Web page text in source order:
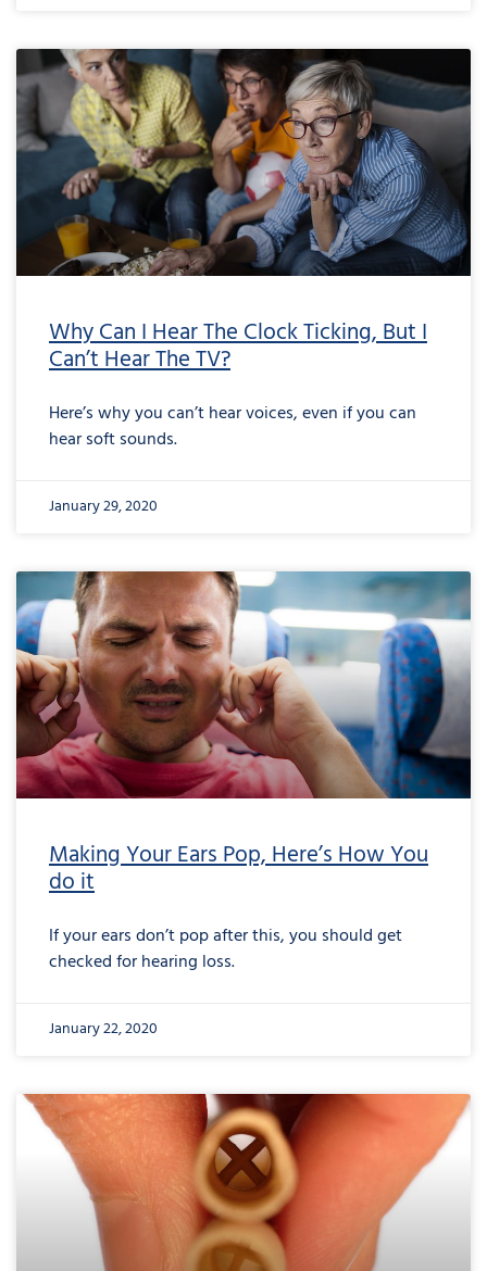
Why Can I Hear The Clock Ticking, But I
Can’t Hear The TV?
Here’s why you can’t hear voices, even if you can
hear soft sounds.
January 29, 2020
Making Your Ears Pop, Here’s How You
do it
If your ears don’t pop after this, you should get
checked for hearing loss.
January 22, 2020